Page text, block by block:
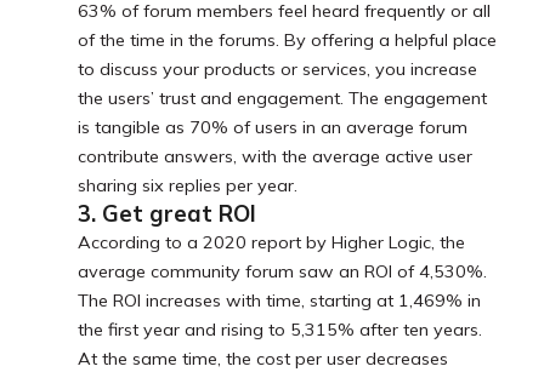
63% of forum members feel heard frequently or all
of the time in the forums. By offering a helpful place
to discuss your products or services, you increase
the users’ trust and engagement. The engagement
is tangible as 70% of users in an average forum
contribute answers, with the average active user
sharing six replies per year.
3. Get great ROI
According to a 2020 report by Higher Logic, the
average community forum saw an ROI of 4,530%.
The ROI increases with time, starting at 1,469% in
the first year and rising to 5,315% after ten years.
At the same time, the cost per user decreases